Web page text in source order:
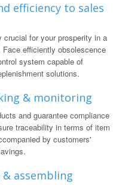
efficiency to sales
for your prosperity in a
efficiently obsolescence
system capable of
solutions.
& monitoring
and guarantee compliance
traceability in terms of item
by customers'
assembling